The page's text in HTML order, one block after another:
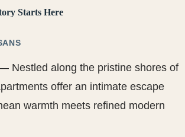
Starts Here
Nestled along the pristine shores of
offer an intimate escape
warmth meets refined modern